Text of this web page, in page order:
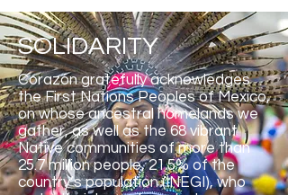
SOLIDARITY
Corazón gratefully acknowledges
the First Nations Peoples of Mexico,
on whose ancestral homelands we
gather, as well as the 68 vibrant
Native communities of more than
25.7 million people, 21.5% of the
country’s population (INEGI), who